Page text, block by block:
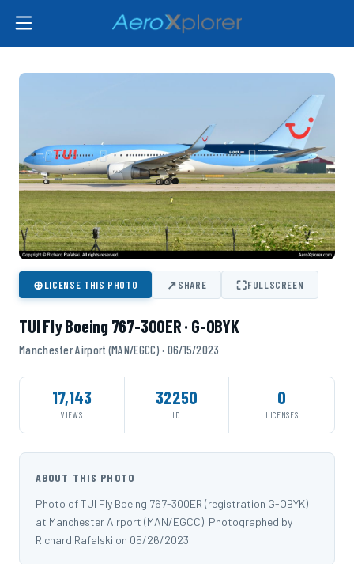
⊕LICENSE THIS PHOTO ↗SHARE ⛶FULLSCREEN
TUI Fly Boeing 767-300ER · G-OBYK
Manchester Airport (MAN/EGCC) · 06/15/2023
17,143
VIEWS
32250
ID
0
LICENSES
ABOUT THIS PHOTO
Photo of TUI Fly Boeing 767-300ER (registration G-OBYK)
at Manchester Airport (MAN/EGCC). Photographed by
Richard Rafalski on 05/26/2023.